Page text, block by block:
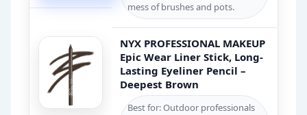
mess of brushes and pots.
NYX PROFESSIONAL MAKEUP
Epic Wear Liner Stick, Long-
Lasting Eyeliner Pencil –
Deepest Brown
Best for: Outdoor professionals